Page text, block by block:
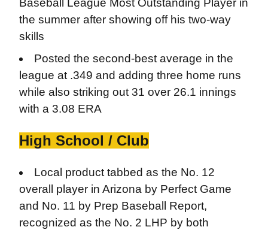
Baseball League Most Outstanding Player in
the summer after showing off his two-way
skills
Posted the second-best average in the
league at .349 and adding three home runs
while also striking out 31 over 26.1 innings
with a 3.08 ERA
High School / Club
Local product tabbed as the No. 12
overall player in Arizona by Perfect Game
and No. 11 by Prep Baseball Report,
recognized as the No. 2 LHP by both